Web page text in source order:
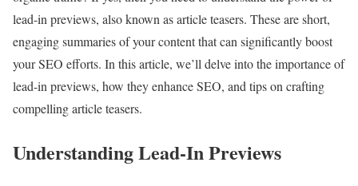
lead-in previews, also known as article teasers. These are short,
engaging summaries of your content that can significantly boost
your SEO efforts. In this article, we’ll delve into the importance of
lead-in previews, how they enhance SEO, and tips on crafting
compelling article teasers.
Understanding Lead-In Previews